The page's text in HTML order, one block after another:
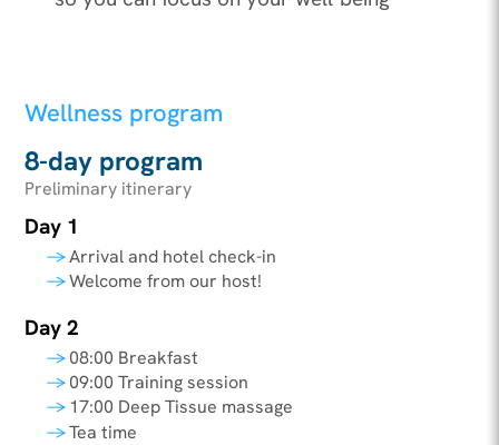
Wellness program
8-day program
Preliminary itinerary
Day 1
Arrival and hotel check-in
Welcome from our host!
Day 2
08:00 Breakfast
09:00 Training session
17:00 Deep Tissue massage
Tea time